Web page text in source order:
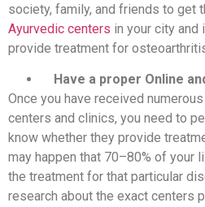
society, family, and friends to get
Ayurvedic centers in your city and
provide treatment for
Have a proper Online
Once you have received
centers and clinics, you need to
know whether they provide
may happen that 70–80% of your
the treatment for that particular
research about the exact centers